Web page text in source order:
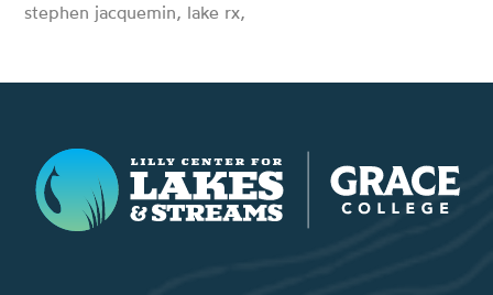
stephen jacquemin, lake rx,
Lilly Center for Lakes & Streams